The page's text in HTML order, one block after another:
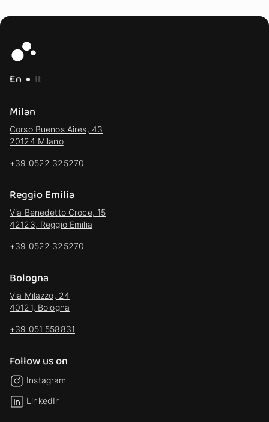
En
It
Milan
Corso Buenos Aires, 43
20124 Milano
+39 0522 325270
Reggio Emilia
Via Benedetto Croce, 15
42123, Reggio Emilia
+39 0522 325270
Bologna
Via Milazzo, 24
40121, Bologna
+39 051 558831
Follow us on
Instagram
LinkedIn